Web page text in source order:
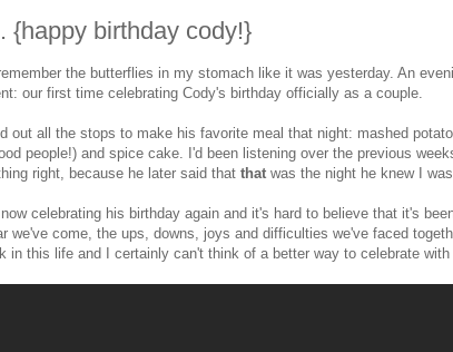
{happy birthday cody!}
the butterflies in my stomach like it was yesterday. An
our first time celebrating Cody's birthday officially as a couple.
out all the stops to make his favorite meal that night: mashed
people!) and spice cake. I'd been listening over the previous
right, because he later said that that was the night he knew I
celebrating his birthday again and it's hard to believe that it's
we've come, the ups, downs, joys and difficulties we've faced
in this life and I certainly can't think of a better way to celebrate with